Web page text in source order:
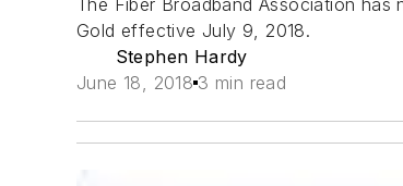
The Fiber Broadband Association
Gold effective July 9, 2018.
Stephen Hardy
June 18, 2018 3 min read